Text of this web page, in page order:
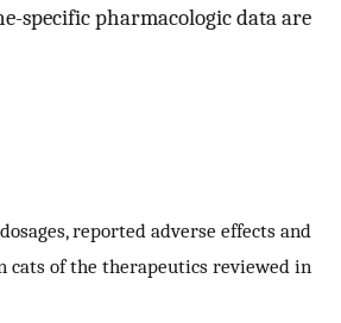
specific pharmacologic data are
reported adverse effects and
of the therapeutics reviewed in